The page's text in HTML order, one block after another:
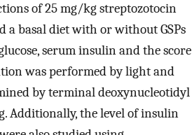
of 25 mg/kg streptozotocin
basal diet with or without GSPs
serum insulin and the score
was performed by light and
by terminal deoxynucleotidyl
Additionally, the level of insulin